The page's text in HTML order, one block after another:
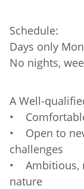
Schedule:
Days only
No nights,
A Well-
•
• Open to
challenges
• Ambitious,
nature